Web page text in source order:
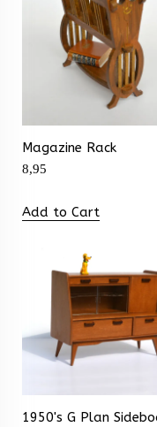
Magazine Rack
8,95
Add to Cart
1950's G Plan